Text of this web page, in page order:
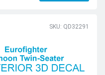
SKU: QD32291